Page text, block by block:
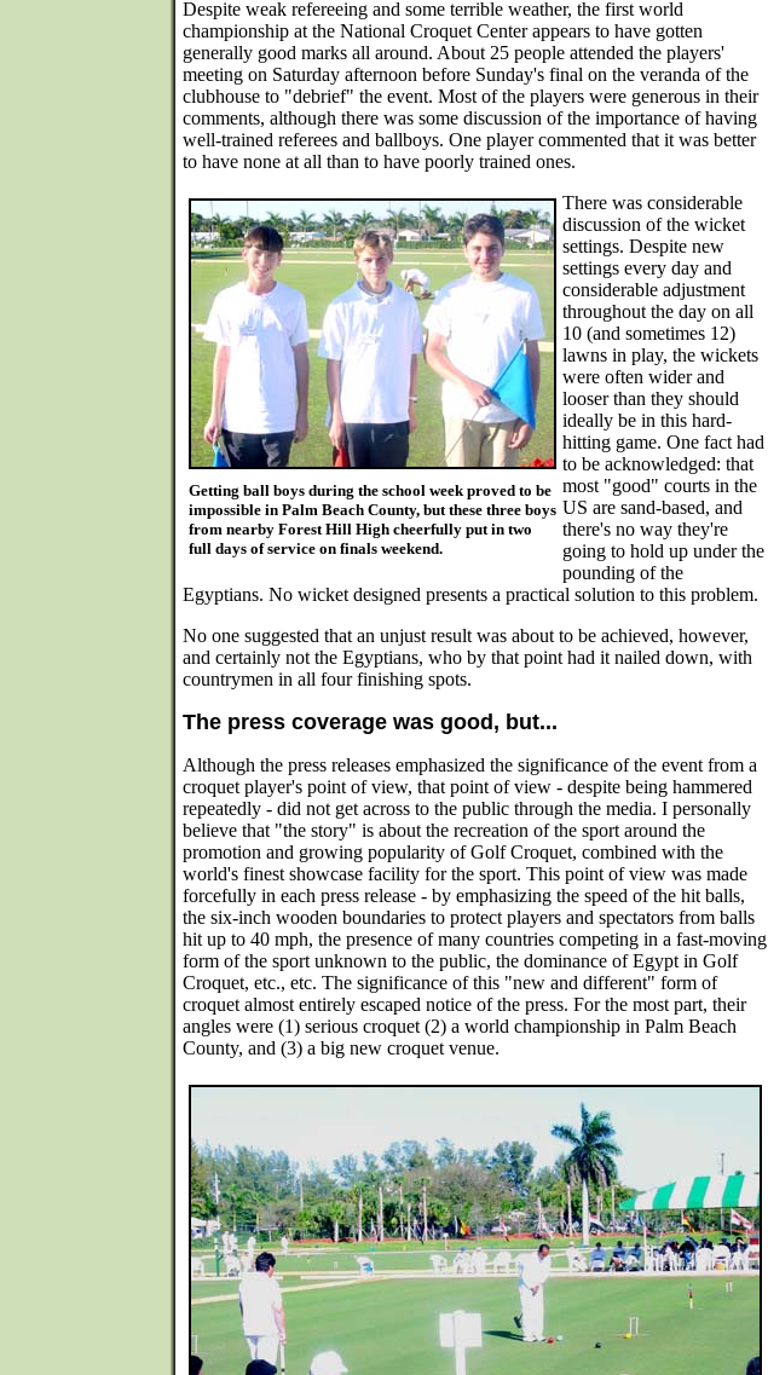
Despite weak refereeing and some terrible weather, the first world
championship at the National Croquet Center appears to have gotten
generally good marks all around. About 25 people attended the players'
meeting on Saturday afternoon before Sunday's final on the veranda of the
clubhouse to "debrief" the event. Most of the players were generous in their
comments, although there was some discussion of the importance of having
well-trained referees and ballboys. One player commented that it was better
to have none at all than to have poorly trained ones.
Getting ball boys during the school week proved to be
impossible in Palm Beach County, but these three boys
from nearby Forest Hill High cheerfully put in two
full days of service on finals weekend.
There was considerable
discussion of the wicket
settings. Despite new
settings every day and
considerable adjustment
throughout the day on all
10 (and sometimes 12)
lawns in play, the wickets
were often wider and
looser than they should
ideally be in this hard-
hitting game. One fact had
to be acknowledged: that
most "good" courts in the
US are sand-based, and
there's no way they're
going to hold up under the
pounding of the
Egyptians. No wicket designed presents a practical solution to this problem.
No one suggested that an unjust result was about to be achieved, however,
and certainly not the Egyptians, who by that point had it nailed down, with
countrymen in all four finishing spots.
The press coverage was good, but...
Although the press releases emphasized the significance of the event from a
croquet player's point of view, that point of view - despite being hammered
repeatedly - did not get across to the public through the media. I personally
believe that "the story" is about the recreation of the sport around the
promotion and growing popularity of Golf Croquet, combined with the
world's finest showcase facility for the sport. This point of view was made
forcefully in each press release - by emphasizing the speed of the hit balls,
the six-inch wooden boundaries to protect players and spectators from balls
hit up to 40 mph, the presence of many countries competing in a fast-moving
form of the sport unknown to the public, the dominance of Egypt in Golf
Croquet, etc., etc. The significance of this "new and different" form of
croquet almost entirely escaped notice of the press. For the most part, their
angles were (1) serious croquet (2) a world championship in Palm Beach
County, and (3) a big new croquet venue.